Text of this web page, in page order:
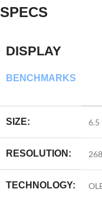
SPECS
DISPLAY
BENCHMARKS
SIZE: 6.5
RESOLUTION:
TECHNOLOGY: